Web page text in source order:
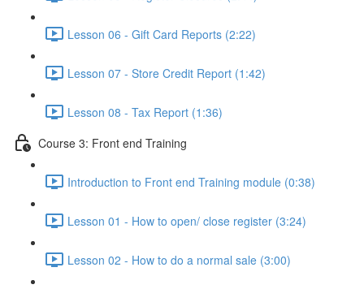
Lesson 06 - Gift Card Reports (2:22)
Lesson 07 - Store Credit Report (1:42)
Lesson 08 - Tax Report (1:36)
Course 3: Front end Training
Introduction to Front end Training module (0:38)
Lesson 01 - How to open/ close register (3:24)
Lesson 02 - How to do a normal sale (3:00)